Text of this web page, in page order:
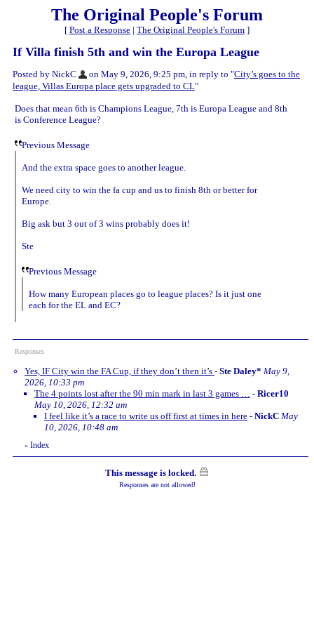
The Original People's Forum
[ Post a Response | The Original People's Forum ]
If Villa finish 5th and win the Europa League
Posted by NickC on May 9, 2026, 9:25 pm, in reply to "City’s goes to the
league, Villas Europa place gets upgraded to CL"
Does that mean 6th is Champions League, 7th is Europa League and 8th
is Conference League?
Previous Message
And the extra space goes to another league.
We need city to win the fa cup and us to finish 8th or better for
Europe.
Big ask but 3 out of 3 wins probably does it!
Ste
Previous Message
How many European places go to league places? Is it just one
each for the EL and EC?
Responses
Yes, IF City win the FA Cup, if they don’t then it’s - Ste Daley* May 9,
2026, 10:33 pm
The 4 points lost after the 90 min mark in last 3 games …
- Ricer10
May 10, 2026, 12:32 am
I feel like it’s a race to write us off first at times in here - NickC May
10, 2026, 10:48 am
« Index
This message is locked.
Responses are not allowed!